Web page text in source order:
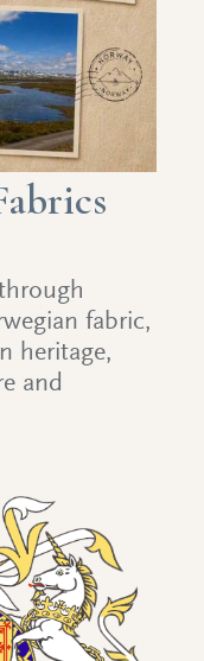
fabric,
heritage,
and